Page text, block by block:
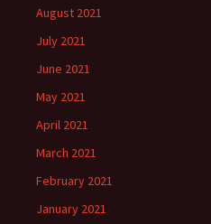
August 2021
July 2021
June 2021
May 2021
April 2021
March 2021
February 2021
January 2021